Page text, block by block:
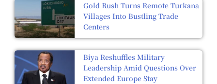
Gold Rush Turns Remote Turkana
Villages Into Bustling Trade
Centers
Biya Reshuffles Military
Leadership Amid Questions Over
Extended Europe Stay